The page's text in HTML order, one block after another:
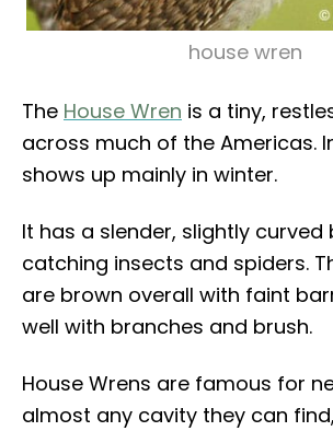
house wren
The House Wren is a tiny,
across much of the Americas.
shows up mainly in winter.
It has a slender, slightly
catching insects and spiders.
are brown overall with faint
well with branches and brush.
House Wrens are famous for
almost any cavity they can